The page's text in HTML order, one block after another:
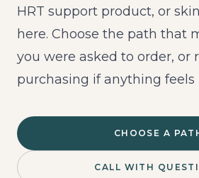
HRT support product, or
here. Choose the path that
you were asked to order, or
purchasing if anything feels
CHOOSE A
CALL WITH